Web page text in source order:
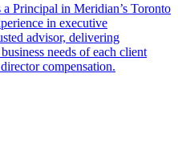
a Principal in Meridian’s Toronto
in executive
advisor, delivering
needs of each client
compensation.